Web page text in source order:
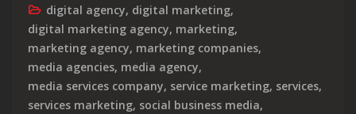
digital agency, digital marketing,
digital marketing agency, marketing,
marketing agency, marketing companies,
media agencies, media agency,
media services company, service marketing, services,
services marketing, social business media,